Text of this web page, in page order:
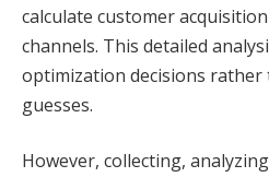
calculate customer
channels. This detailed
optimization decisions
guesses.
However, collecting,